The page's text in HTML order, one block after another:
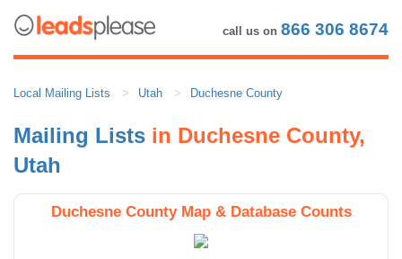
call us on 866 306 8674
Local Mailing Lists Utah Duchesne County
Mailing Lists in Duchesne County,
Utah
Duchesne County Map & Database Counts